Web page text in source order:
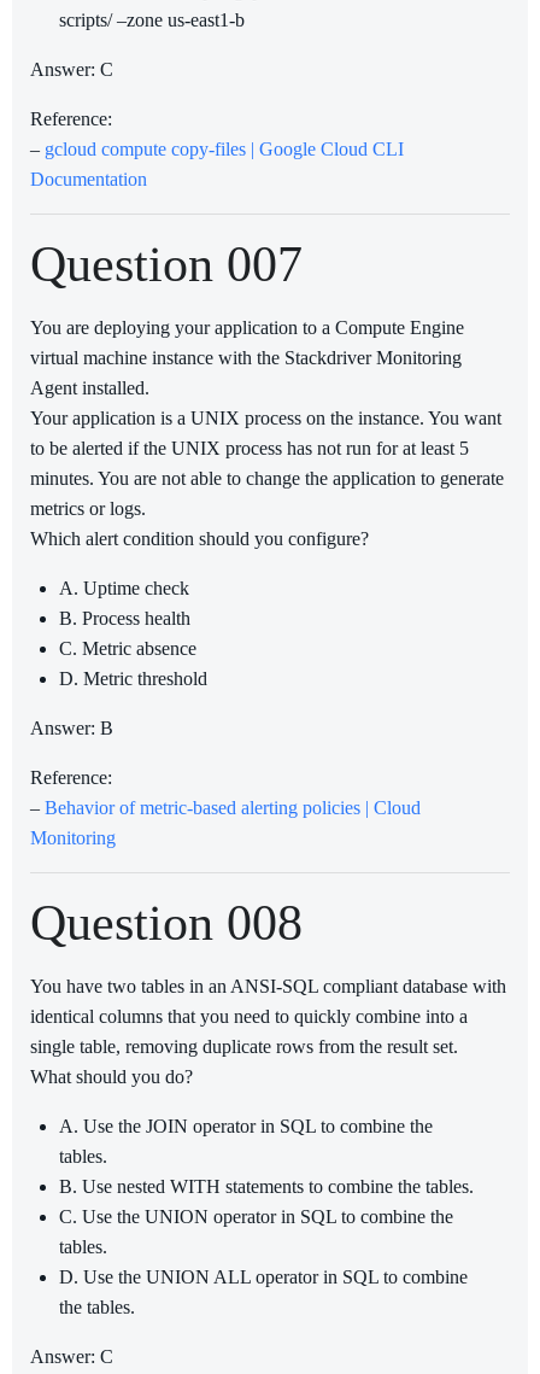
scripts/ –zone us-east1-b
Answer: C
Reference:
– gcloud compute copy-files | Google Cloud CLI
Documentation
Question 007
You are deploying your application to a Compute Engine
virtual machine instance with the Stackdriver Monitoring
Agent installed.
Your application is a UNIX process on the instance. You want
to be alerted if the UNIX process has not run for at least 5
minutes. You are not able to change the application to generate
metrics or logs.
Which alert condition should you configure?
A. Uptime check
B. Process health
C. Metric absence
D. Metric threshold
Answer: B
Reference:
– Behavior of metric-based alerting policies | Cloud
Monitoring
Question 008
You have two tables in an ANSI-SQL compliant database with
identical columns that you need to quickly combine into a
single table, removing duplicate rows from the result set.
What should you do?
A. Use the JOIN operator in SQL to combine the
tables.
B. Use nested WITH statements to combine the tables.
C. Use the UNION operator in SQL to combine the
tables.
D. Use the UNION ALL operator in SQL to combine
the tables.
Answer: C